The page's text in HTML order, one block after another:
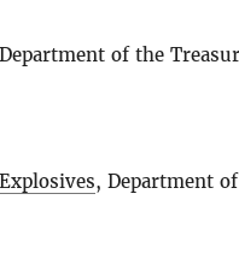
of the
Explosives, Department of